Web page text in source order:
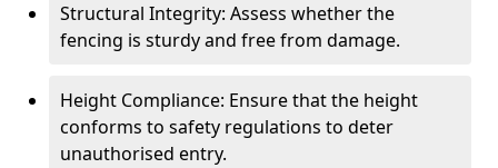
Structural Integrity: Assess whether the
fencing is sturdy and free from damage.
Height Compliance: Ensure that the height
conforms to safety regulations to deter
unauthorised entry.